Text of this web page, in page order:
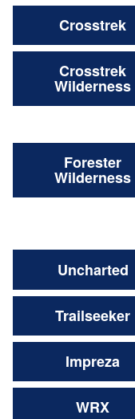
Crosstrek
Crosstrek
Wilderness
Forester
Wilderness
Uncharted
Trailseeker
Impreza
WRX